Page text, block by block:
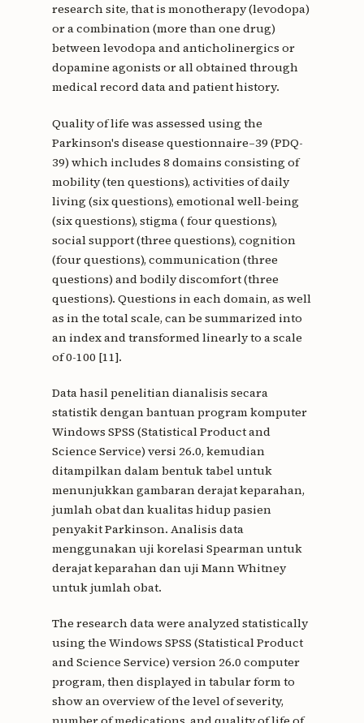
research site, that is monotherapy (levodopa)
or a combination (more than one drug)
between levodopa and anticholinergics or
dopamine agonists or all obtained through
medical record data and patient history.
Quality of life was assessed using the
Parkinson's disease questionnaire–39 (PDQ-
39) which includes 8 domains consisting of
mobility (ten questions), activities of daily
living (six questions), emotional well-being
(six questions), stigma ( four questions),
social support (three questions), cognition
(four questions), communication (three
questions) and bodily discomfort (three
questions). Questions in each domain, as well
as in the total scale, can be summarized into
an index and transformed linearly to a scale
of 0-100 [11].
Data hasil penelitian dianalisis secara
statistik dengan bantuan program komputer
Windows SPSS (Statistical Product and
Science Service) versi 26.0, kemudian
ditampilkan dalam bentuk tabel untuk
menunjukkan gambaran derajat keparahan,
jumlah obat dan kualitas hidup pasien
penyakit Parkinson. Analisis data
menggunakan uji korelasi Spearman untuk
derajat keparahan dan uji Mann Whitney
untuk jumlah obat.
The research data were analyzed statistically
using the Windows SPSS (Statistical Product
and Science Service) version 26.0 computer
program, then displayed in tabular form to
show an overview of the level of severity,